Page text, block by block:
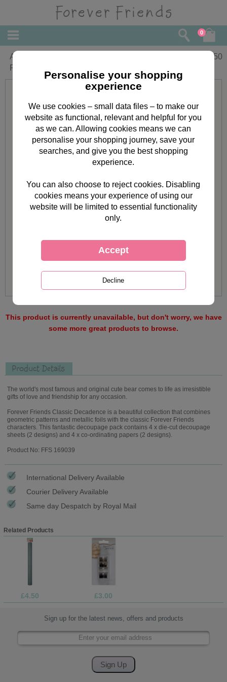
0
A4 Classic Decadence Star Forever
Friends Decoupage Pack
3.50
This product is currently unavailable, but don't worry, we have
some more great products to browse.
Product Details
The world's most famous and original cute bear comes to life as irresistible
gifts of love and friendship for any occasion.
Forever Friends Classic Decadence is a beautiful collection that combines
geometric patterns and metallic foils with the classic Forever Friends
characters. This fantastic decoupage pack contains 4 x die-cut decoupage
sheets (2 designs) and 4 x co-ordinating papers (2 designs).
Product No: FFS 169039
International Delivery Available
Courier Delivery Available
Same day Despatch by Royal Mail
Related Products
£4.50 £3.00
Sign up for the latest news, offers and products
Personalise your shopping
experience
We use cookies – small data files – to make our
website as functional, relevant and helpful for you
as we can. Allowing cookies means we can
personalise your shopping journey, save your
searches, and give you the best shopping
experience.
You can also choose to reject cookies. Disabling
cookies means your experience of using our
website will be limited to essential functionality
only.